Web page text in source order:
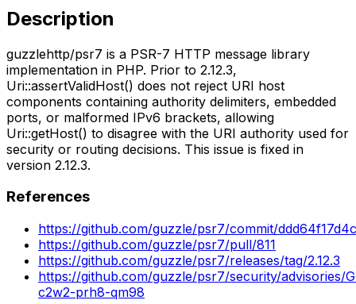
Description
guzzlehttp/psr7 is a PSR-7 HTTP message library
implementation in PHP. Prior to 2.12.3,
Uri::assertValidHost() does not reject URI host
components containing authority delimiters, embedded
ports, or malformed IPv6 brackets, allowing
Uri::getHost() to disagree with the URI authority used for
security or routing decisions. This issue is fixed in
version 2.12.3.
References
https://github.com/guzzle/psr7/commit/
https://github.com/guzzle/psr7/pull/811
https://github.com/guzzle/psr7/releases/tag/2.12.3
https://github.com/guzzle/psr7/security/advisories/
c2w2-prh8-qm98